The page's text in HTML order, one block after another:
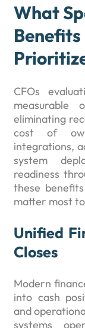
What
CFOs
measurable
eliminating
cost of
integrations,
system
readiness
these
matter most
Unified
Closes
Modern
into cash
and
systems